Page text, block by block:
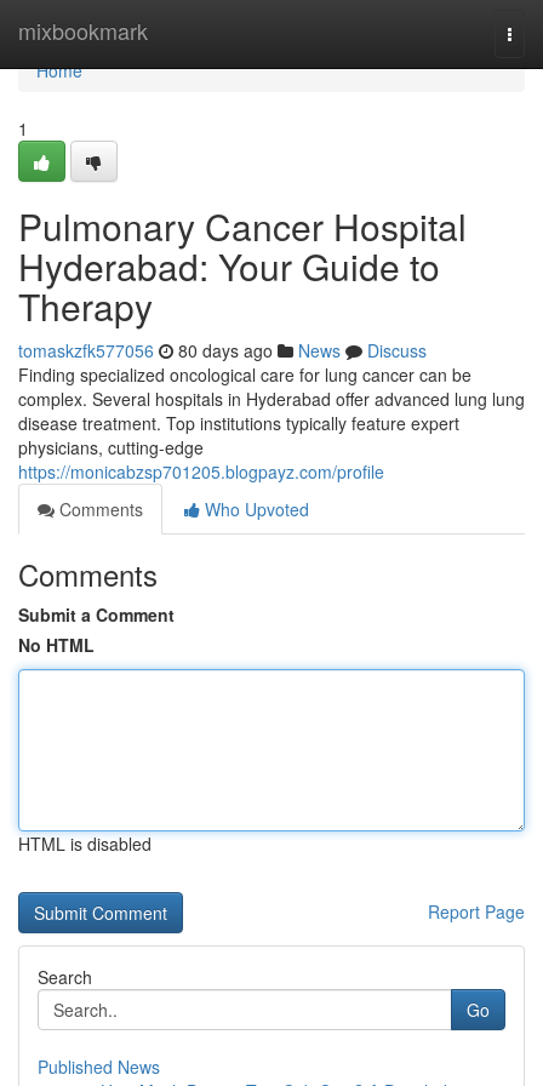
mixbookmark
Home
Home
1
Pulmonary Cancer Hospital
Hyderabad: Your Guide to
Therapy
tomaskzfk577056 80 days ago News
Discuss
Finding specialized oncological care for lung cancer can be
complex. Several hospitals in Hyderabad offer advanced lung lung
disease treatment. Top institutions typically feature expert
physicians, cutting-edge
https://monicabzsp701205.blogpayz.com/profile
Comments
Who Upvoted
Comments
Submit a Comment
No HTML
HTML is disabled
Report Page
Search
Go
Published News